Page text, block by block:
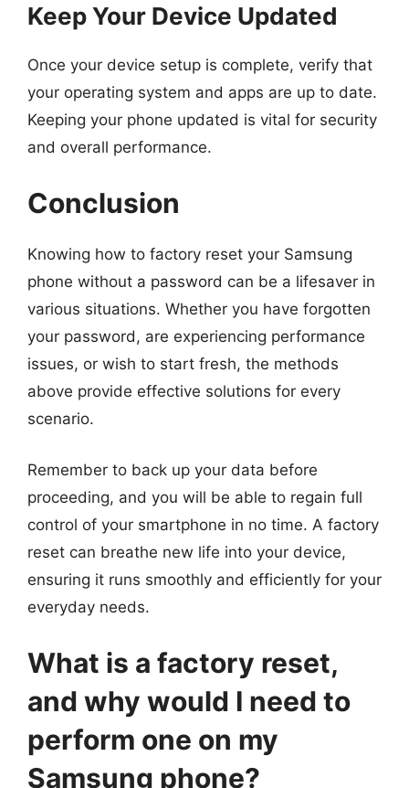
Keep Your Device Updated
Once your device setup is complete, verify that
your operating system and apps are up to date.
Keeping your phone updated is vital for security
and overall performance.
Conclusion
Knowing how to factory reset your Samsung
phone without a password can be a lifesaver in
various situations. Whether you have forgotten
your password, are experiencing performance
issues, or wish to start fresh, the methods
above provide effective solutions for every
scenario.
Remember to back up your data before
proceeding, and you will be able to regain full
control of your smartphone in no time. A factory
reset can breathe new life into your device,
ensuring it runs smoothly and efficiently for your
everyday needs.
What is a factory reset,
and why would I need to
perform one on my
Samsung phone?